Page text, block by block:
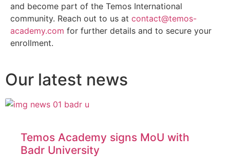
and become part of the Temos International
community. Reach out to us at contact@temos-
academy.com for further details and to secure your
enrollment.
Our latest news
Temos Academy signs MoU with
Badr University